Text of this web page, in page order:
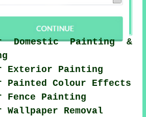
Domestic Painting &
Exterior Painting
Painted Colour Effects
Fence Painting
Wallpaper Removal